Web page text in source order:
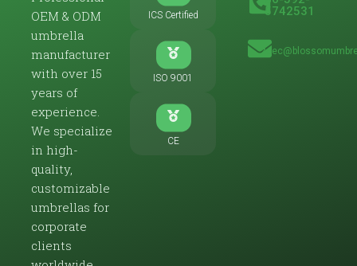
OEM & ODM
umbrella
manufacturer
with over 15
years of
experience.
We specialize
in high-
quality,
customizable
umbrellas for
corporate
clients
ICS Certified
ISO 9001
CE
5742531